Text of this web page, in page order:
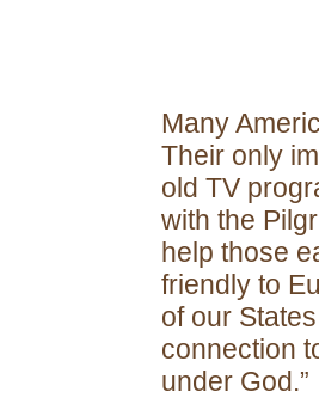
Many
Their only
old TV
with the
help those
friendly to
of our
connection
under God.”